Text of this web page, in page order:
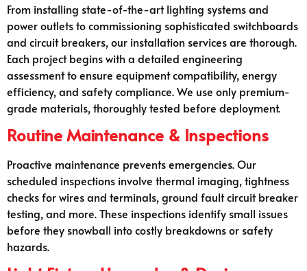
From installing state-of-the-art lighting systems and
power outlets to commissioning sophisticated switchboards
and circuit breakers, our installation services are thorough.
Each project begins with a detailed engineering
assessment to ensure equipment compatibility, energy
efficiency, and safety compliance. We use only premium-
grade materials, thoroughly tested before deployment.
Routine Maintenance & Inspections
Proactive maintenance prevents emergencies. Our
scheduled inspections involve thermal imaging, tightness
checks for wires and terminals, ground fault circuit breaker
testing, and more. These inspections identify small issues
before they snowball into costly breakdowns or safety
hazards.